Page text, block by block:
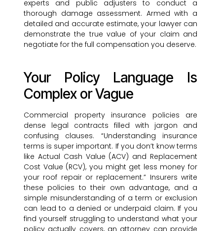
experts and public adjusters to conduct a
thorough damage assessment. Armed with a
detailed and accurate estimate, your lawyer can
demonstrate the true value of your claim and
negotiate for the full compensation you deserve.
Your Policy Language Is
Complex or Vague
Commercial property insurance policies are
dense legal contracts filled with jargon and
confusing clauses. “Understanding insurance
terms is super important. If you don’t know terms
like Actual Cash Value (ACV) and Replacement
Cost Value (RCV), you might get less money for
your roof repair or replacement.” Insurers write
these policies to their own advantage, and a
simple misunderstanding of a term or exclusion
can lead to a denied or underpaid claim. If you
find yourself struggling to understand what your